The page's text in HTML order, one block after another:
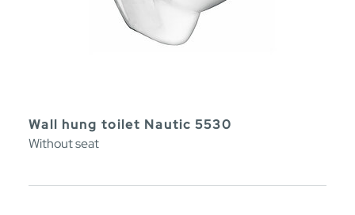
Wall hung toilet Nautic 5530
Without seat